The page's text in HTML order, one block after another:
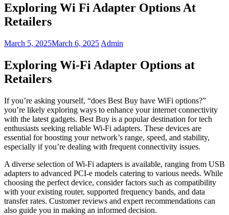
Exploring Wi Fi Adapter Options At
Retailers
March 5, 2025March 6, 2025 Admin
Exploring Wi-Fi Adapter Options at
Retailers
If you’re asking yourself, “does Best Buy have WiFi options?”
you’re likely exploring ways to enhance your internet connectivity
with the latest gadgets. Best Buy is a popular destination for tech
enthusiasts seeking reliable Wi-Fi adapters. These devices are
essential for boosting your network’s range, speed, and stability,
especially if you’re dealing with frequent connectivity issues.
A diverse selection of Wi-Fi adapters is available, ranging from USB
adapters to advanced PCI-e models catering to various needs. While
choosing the perfect device, consider factors such as compatibility
with your existing router, supported frequency bands, and data
transfer rates. Customer reviews and expert recommendations can
also guide you in making an informed decision.